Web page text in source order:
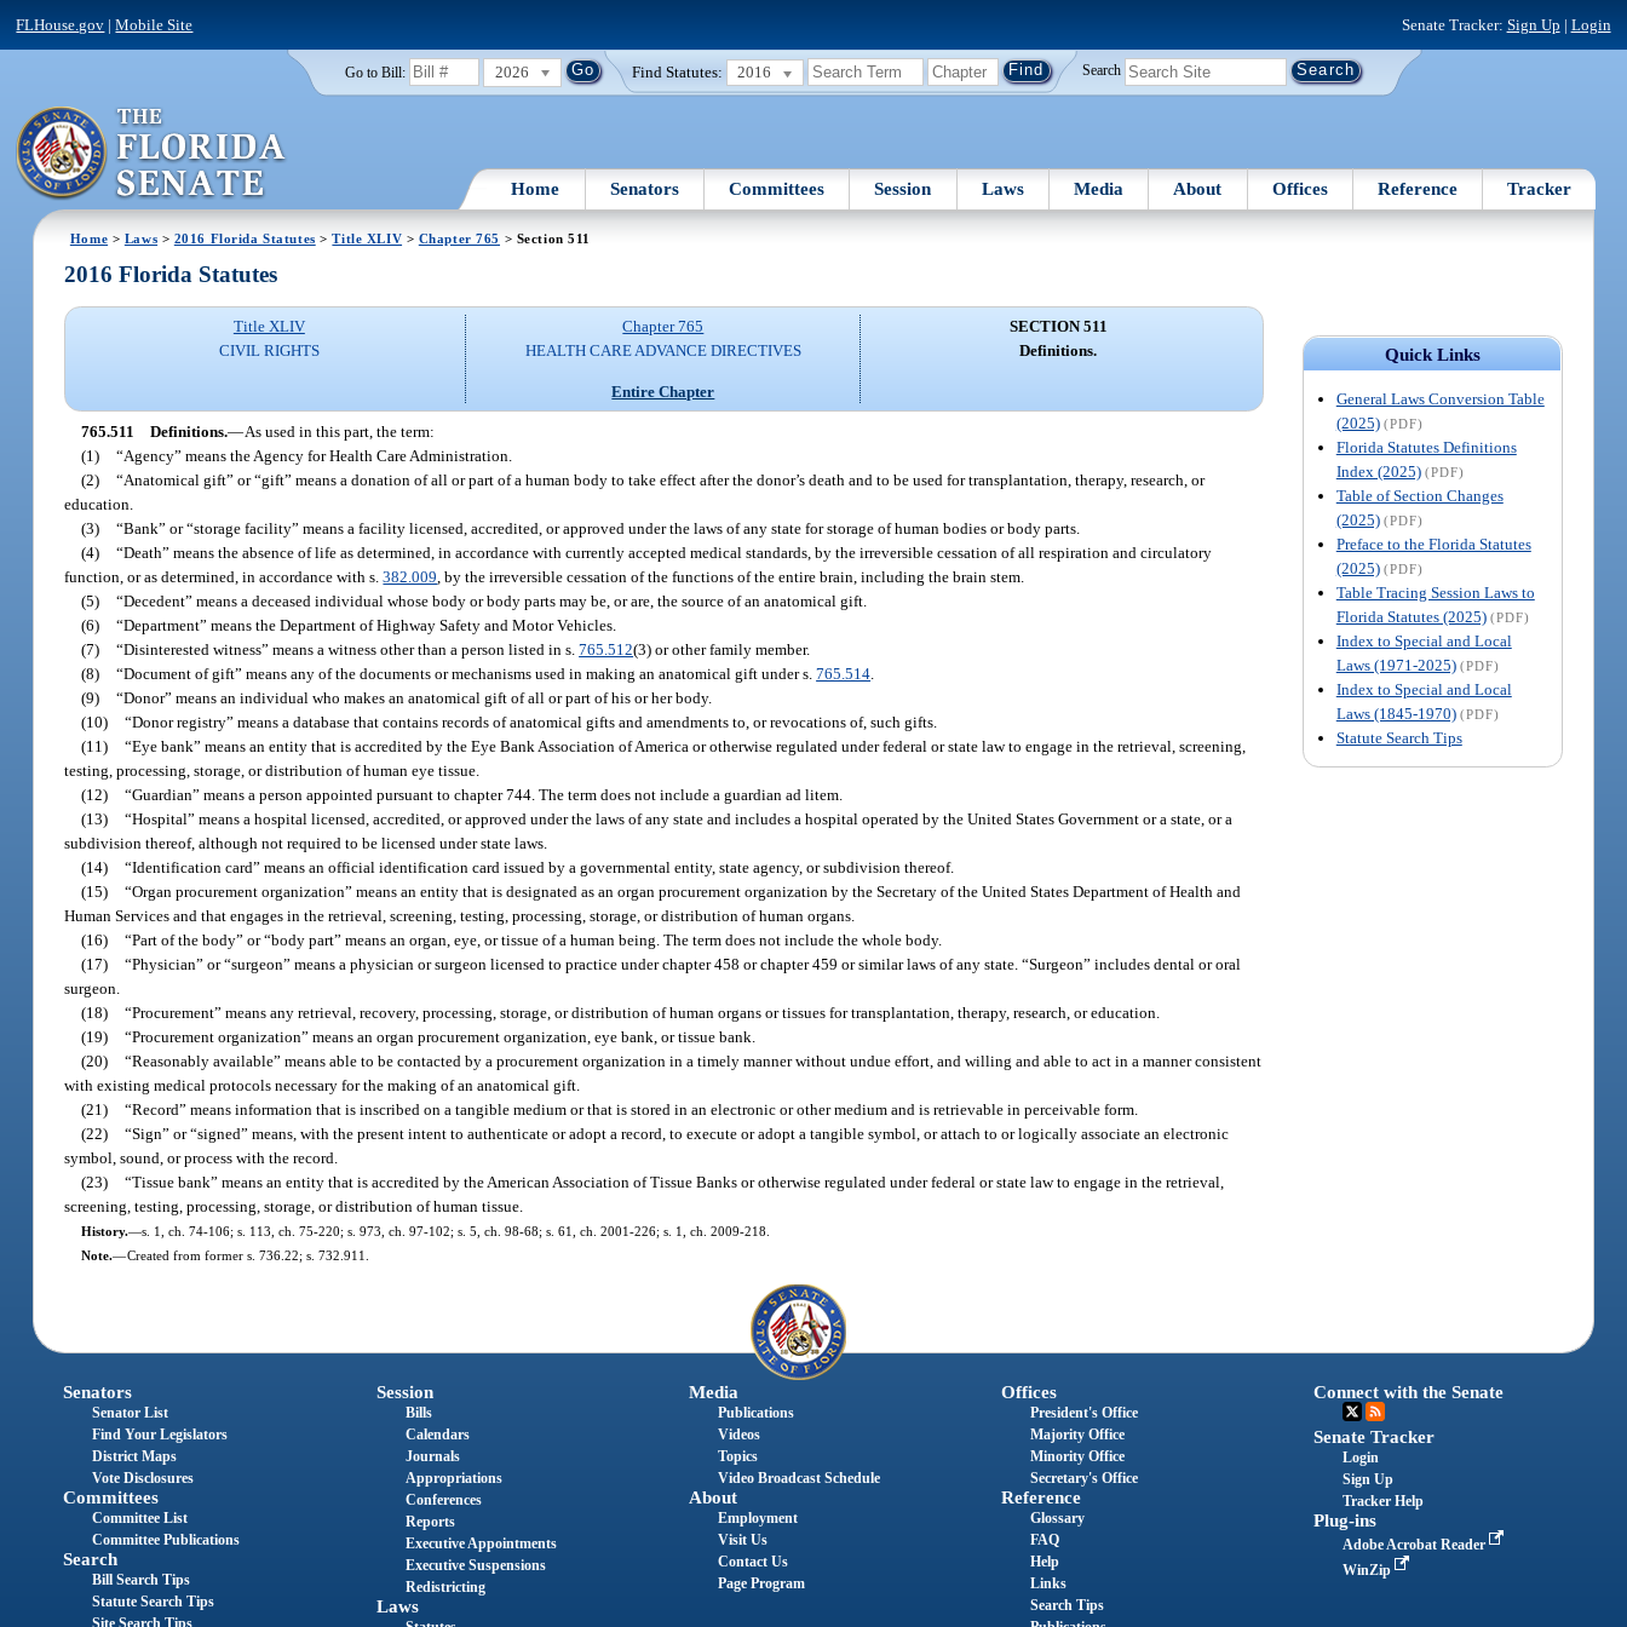
FLHouse.gov |Mobile Site Senate Tracker: Sign Up | Login
Go to Bill: 2026 Find Statutes: 2016 Search
Home Senators Committees Session Laws Media About Offices Reference Tracker
Home > Laws > 2016 Florida Statutes >Title XLIV > Chapter 765 > Section 511
Quick Links
General Laws Conversion Table
(2025) (PDF)
Florida Statutes Definitions
Index (2025) (PDF)
Table of Section Changes
(2025) (PDF)
Preface to the Florida Statutes
(2025) (PDF)
Table Tracing Session Laws to
Florida Statutes (2025) (PDF)
Index to Special and Local
Laws (1971-2025) (PDF)
Index to Special and Local
Laws (1845-1970) (PDF)
Statute Search Tips
2016 Florida Statutes
Title XLIV
CIVIL RIGHTS
Chapter 765
HEALTH CARE ADVANCE DIRECTIVES
Entire Chapter
SECTION 511
Definitions.
765.511 Definitions.—As used in this part, the term:
(1) “Agency” means the Agency for Health Care Administration.
(2) “Anatomical gift” or “gift” means a donation of all or part of a human body to take effect after the donor’s death and to be used for transplantation, therapy, research, or
education.
(3) “Bank” or “storage facility” means a facility licensed, accredited, or approved under the laws of any state for storage of human bodies or body parts.
(4) “Death” means the absence of life as determined, in accordance with currently accepted medical standards, by the irreversible cessation of all respiration and circulatory
function, or as determined, in accordance with s.382.009 , by the irreversible cessation of the functions of the entire brain, including the brain stem.
(5) “Decedent” means a deceased individual whose body or body parts may be, or are, the source of an anatomical gift.
(6) “Department” means the Department of Highway Safety and Motor Vehicles.
(7) “Disinterested witness” means a witness other than a person listed in s.765.512(3) or other family member.
(8) “Document of gift” means any of the documents or mechanisms used in making an anatomical gift under s.765.514
(9) “Donor” means an individual who makes an anatomical gift of all or part of his or her body.
(10) “Donor registry” means a database that contains records of anatomical gifts and amendments to, or revocations of, such gifts.
(11) “Eye bank” means an entity that is accredited by the Eye Bank Association of America or otherwise regulated under federal or state law to engage in the retrieval, screening,
testing, processing, storage, or distribution of human eye tissue.
(12) “Guardian” means a person appointed pursuant to chapter 744. The term does not include a guardian ad litem.
(13) “Hospital” means a hospital licensed, accredited, or approved under the laws of any state and includes a hospital operated by the United States Government or a state, or a
subdivision thereof, although not required to be licensed under state laws.
(14) “Identification card” means an official identification card issued by a governmental entity, state agency, or subdivision thereof.
(15) “Organ procurement organization” means an entity that is designated as an organ procurement organization by the Secretary of the United States Department of Health and
Human Services and that engages in the retrieval, screening, testing, processing, storage, or distribution of human organs.
(16) “Part of the body” or “body part” means an organ, eye, or tissue of a human being. The term does not include the whole body.
(17) “Physician” or “surgeon” means a physician or surgeon licensed to practice under chapter 458 or chapter 459 or similar laws of any state. “Surgeon” includes dental or oral
surgeon.
(18) “Procurement” means any retrieval, recovery, processing, storage, or distribution of human organs or tissues for transplantation, therapy, research, or education.
(19) “Procurement organization” means an organ procurement organization, eye bank, or tissue bank.
(20) “Reasonably available” means able to be contacted by a procurement organization in a timely manner without undue effort, and willing and able to act in a manner consistent
with existing medical protocols necessary for the making of an anatomical gift.
(21) “Record” means information that is inscribed on a tangible medium or that is stored in an electronic or other medium and is retrievable in perceivable form.
(22) “Sign” or “signed” means, with the present intent to authenticate or adopt a record, to execute or adopt a tangible symbol, or attach to or logically associate an electronic
symbol, sound, or process with the record.
(23) “Tissue bank” means an entity that is accredited by the American Association of Tissue Banks or otherwise regulated under federal or state law to engage in the retrieval,
screening, testing, processing, storage, or distribution of human tissue.
History.—s. 1, ch. 74-106; s. 113, ch. 75-220; s. 973, ch. 97-102; s. 5, ch. 98-68; s. 61, ch. 2001-226; s. 1, ch. 2009-218.
Note.—Created from former s. 736.22; s. 732.911.
Senators
Senator List
Find Your Legislators
District Maps
Vote Disclosures
Committees
Committee List
Committee Publications
Search
Bill Search Tips
Statute Search Tips
Session
Bills
Calendars
Journals
Appropriations
Conferences
Reports
Executive Appointments
Executive Suspensions
Redistricting
Laws
Media
Publications
Videos
Topics
Video Broadcast Schedule
About
Employment
Visit Us
Contact Us
Page Program
Offices
President's Office
Majority Office
Minority Office
Secretary's Office
Reference
Glossary
FAQ
Help
Links
Search Tips
Connect with the Senate
Senate Tracker
Login
Sign Up
Tracker Help
Plug-ins
Adobe Acrobat Reader
WinZip